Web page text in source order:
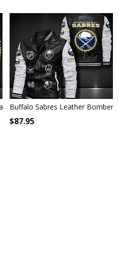
2003
Buffalo Sabres Leather Bomber
$87.95